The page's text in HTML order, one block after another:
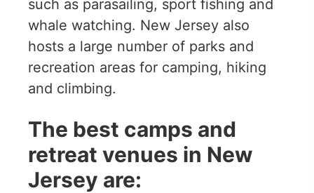
such as parasailing, sport fishing and
whale watching. New Jersey also
hosts a large number of parks and
recreation areas for camping, hiking
and climbing.
The best camps and
retreat venues in New
Jersey are: